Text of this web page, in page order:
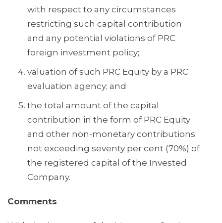
with respect to any circumstances
restricting such capital contribution
and any potential violations of PRC
foreign investment policy;
valuation of such PRC Equity by a PRC
evaluation agency; and
the total amount of the capital
contribution in the form of PRC Equity
and other non-monetary contributions
not exceeding seventy per cent (70%) of
the registered capital of the Invested
Company.
Comments